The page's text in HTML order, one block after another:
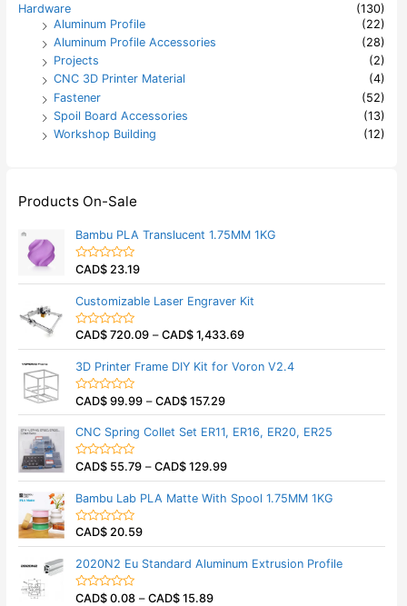
Hardware
(130)
Aluminum Profile
(22)
Aluminum Profile Accessories
(28)
Projects
(2)
CNC 3D Printer Material
(4)
Fastener
(52)
Spoil Board Accessories
(13)
Workshop Building
(12)
Products On-Sale
Bambu PLA Translucent 1.75MM 1KG
R
e
d
0
o
o
5
CAD$ 23.19
Customizable Laser Engraver Kit
R
e
d
0
o
o
f
5
CAD$ 720.09 –CAD$ 1,433.69
3D Printer Frame DIY Kit for Voron V2.4
R
e
d
0
o
o
5
CAD$ 99.99 –CAD$ 157.29
CNC Spring Collet Set ER11, ER16, ER20, ER25
R
e
d
0
o
o
5
CAD$ 55.79 –CAD$ 129.99
Bambu Lab PLA Matte With Spool 1.75MM 1KG
R
e
d
0
o
CAD$ 20.59
2020N2 Eu Standard Aluminum Extrusion Profile
R
CAD$ 0.08 –CAD$ 15.89